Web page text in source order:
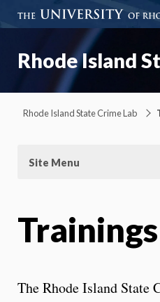
Rhode Island
Rhode Island State Crime Lab
Site Menu
Trainings
The Rhode Island State